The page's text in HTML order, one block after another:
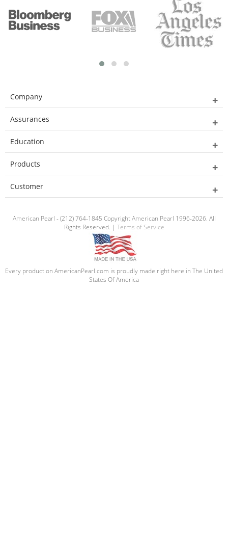
Company
Assurances
Education
Products
Customer
American Pearl - (212) 764-1845 Copyright American Pearl 1996-2026. All
Rights Reserved. | Terms of Service
Every product on AmericanPearl.com is proudly made right here in The United
States Of America